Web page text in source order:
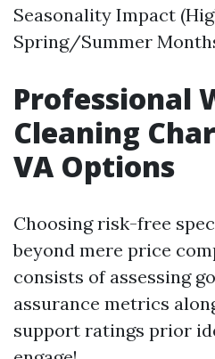
Seasonality Impact
Spring/Summer
Professional
Cleaning
VA Options
Choosing risk-free
beyond mere price
consists of assessing
assurance metrics
support ratings prior